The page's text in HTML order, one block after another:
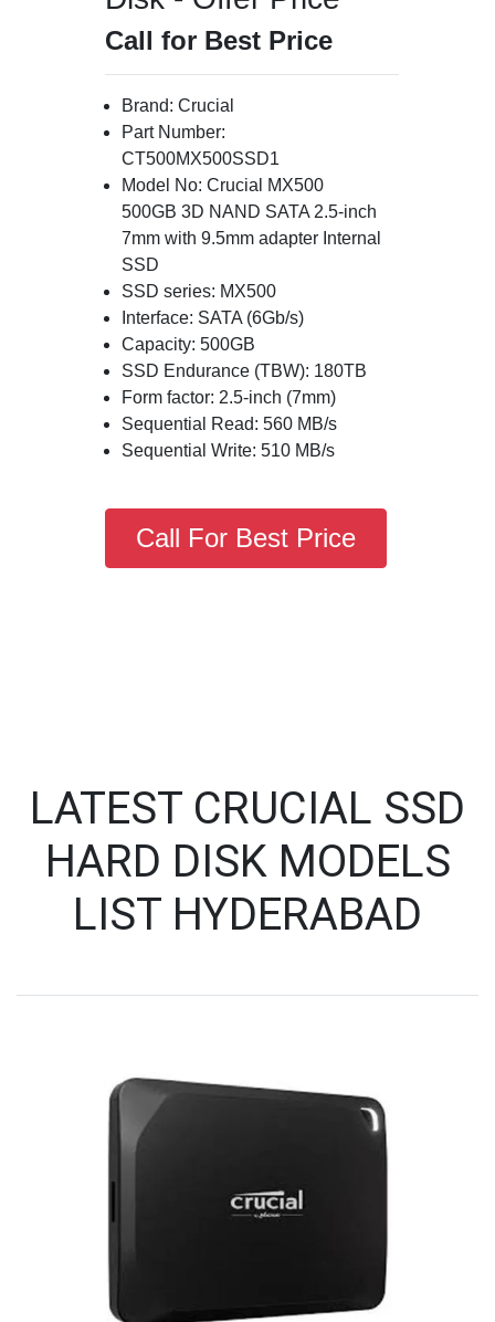
Call for Best Price
Brand: Crucial
Part Number:
CT500MX500SSD1
Model No: Crucial MX500
500GB 3D NAND SATA 2.5-inch
7mm with 9.5mm adapter Internal
SSD
SSD series: MX500
Interface: SATA (6Gb/s)
Capacity: 500GB
SSD Endurance (TBW): 180TB
Form factor: 2.5-inch (7mm)
Sequential Read: 560 MB/s
Sequential Write: 510 MB/s
Call For Best Price
LATEST CRUCIAL SSD
HARD DISK MODELS
LIST HYDERABAD